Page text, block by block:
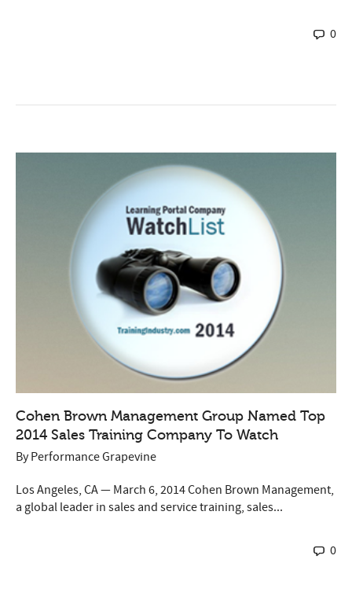
0
Cohen Brown Management Group Named Top
2014 Sales Training Company To Watch
ByPerformance Grapevine
Los Angeles, CA — March 6, 2014 Cohen Brown Management,
a global leader in sales and service training, sales...
0